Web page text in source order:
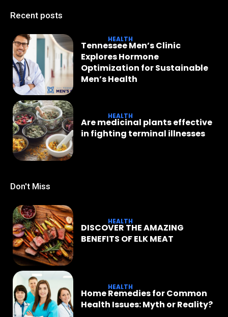
Recent posts
HEALTH
Tennessee Men’s Clinic
Explores Hormone
Optimization for Sustainable
Men’s Health
HEALTH
Are medicinal plants effective
in fighting terminal illnesses
Don't Miss
HEALTH
DISCOVER THE AMAZING
BENEFITS OF ELK MEAT
HEALTH
Home Remedies for Common
Health Issues: Myth or Reality?